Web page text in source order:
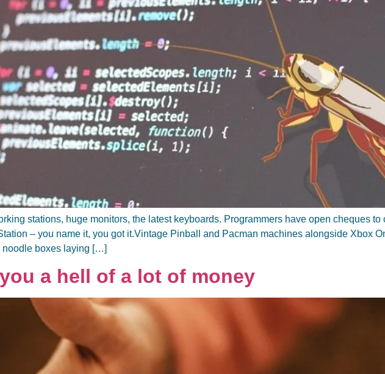
stations, huge monitors, the latest keyboards. Programmers have open cheques to
– you name it, you got it.Vintage Pinball and Pacman machines alongside Xbox
noodle boxes laying […]
a hell of a lot of money